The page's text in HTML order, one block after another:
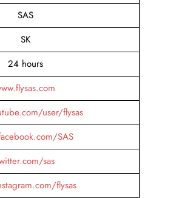
SAS
SK
24 hours
user/flysas
SAS
sas
flysas